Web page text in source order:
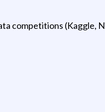
competitions (Kaggle,